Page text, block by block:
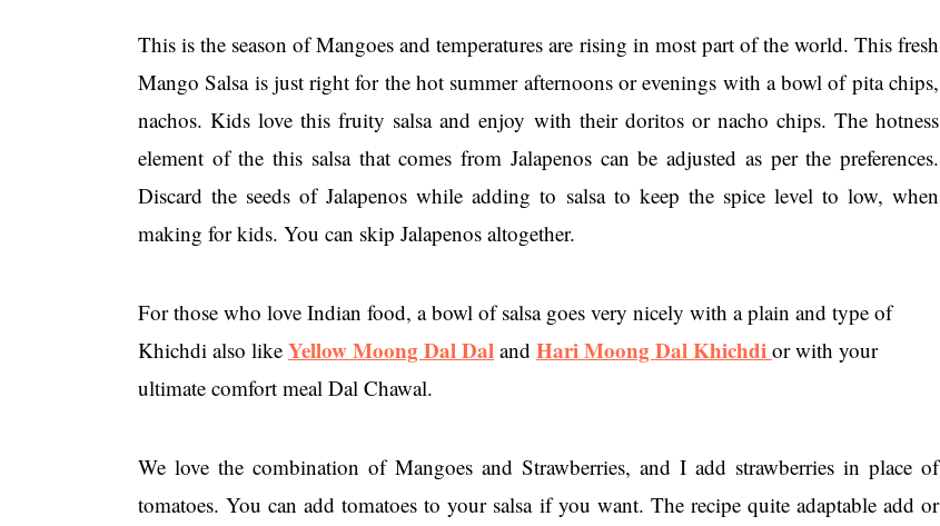
This is the season of Mangoes and temperatures are rising in most part of the world. This fresh
Mango Salsa is just right for the hot summer afternoons or evenings with a bowl of pita chips,
nachos. Kids love this fruity salsa and enjoy with their doritos or nacho chips. The hotness
element of the this salsa that comes from Jalapenos can be adjusted as per the preferences.
Discard the seeds of Jalapenos while adding to salsa to keep the spice level to low, when
making for kids. You can skip Jalapenos altogether.
For those who love Indian food, a bowl of salsa goes very nicely with a plain and type of
Khichdi also like Yellow Moong Dal Dal and Hari Moong Dal Khichdi or with your
ultimate comfort meal Dal Chawal.
We love the combination of Mangoes and Strawberries, and I add strawberries in place of
tomatoes. You can add tomatoes to your salsa if you want. The recipe quite adaptable add or